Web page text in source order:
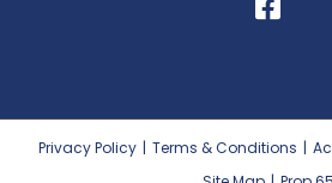
Privacy Policy | Terms & Conditions |